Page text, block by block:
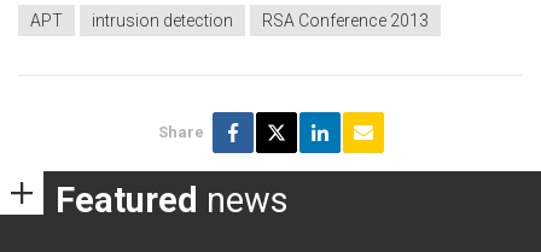
APT intrusion detection RSA Conference 2013
Share
Featured news